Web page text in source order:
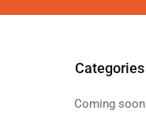
Categories
Coming soon